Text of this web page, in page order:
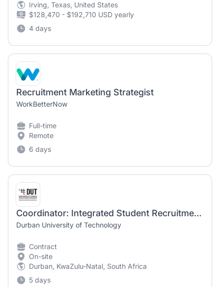
Irving, Texas, United States
$128,470 - $192,710 USD yearly
4 days
Recruitment Marketing Strategist
WorkBetterNow
Full-time
Remote
6 days
Coordinator: Integrated Student Recruitment Marketing
Durban University of Technology
Contract
On-site
Durban, KwaZulu-Natal, South Africa
5 days